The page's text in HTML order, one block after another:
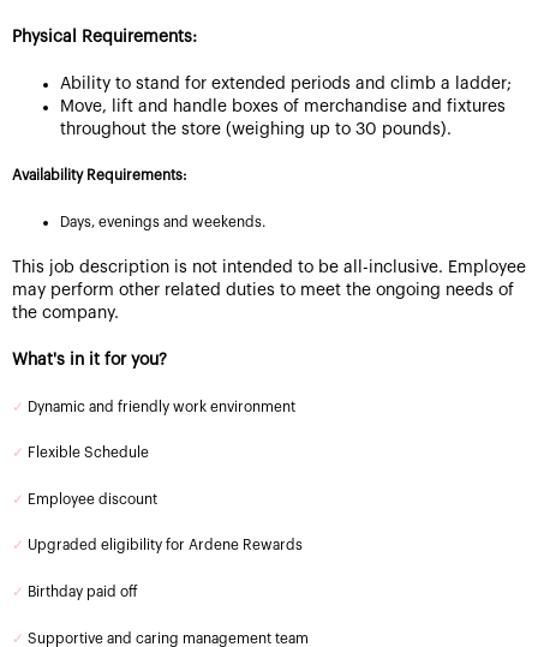
Physical Requirements:
Ability to stand for extended periods and climb a ladder;
Move, lift and handle boxes of merchandise and fixtures
throughout the store (weighing up to 30 pounds).
Availability Requirements:
Days, evenings and weekends.
This job description is not intended to be all-inclusive. Employee
may perform other related duties to meet the ongoing needs of
the company.
What's in it for you?
✓ Dynamic and friendly work environment
✓ Flexible Schedule
✓ Employee discount
✓ Upgraded eligibility for Ardene Rewards
✓ Birthday paid off
✓ Supportive and caring management team